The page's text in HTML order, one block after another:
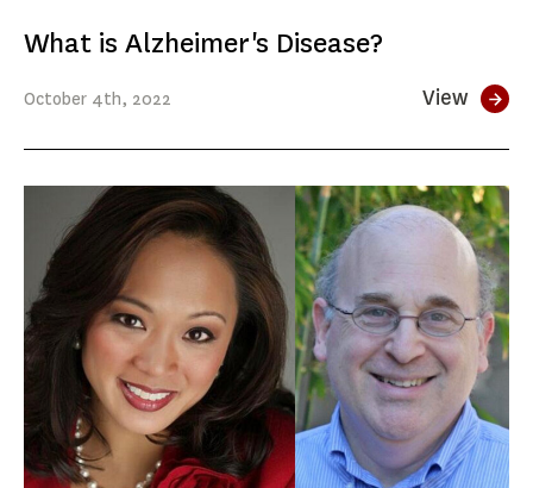
What is Alzheimer's Disease?
October 4th, 2022 View